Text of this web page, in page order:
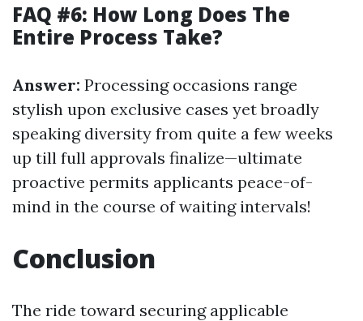
FAQ #6: How Long Does The
Entire Process Take?
Answer: Processing occasions range
stylish upon exclusive cases yet broadly
speaking diversity from quite a few weeks
up till full approvals finalize—ultimate
proactive permits applicants peace-of-
mind in the course of waiting intervals!
Conclusion
The ride toward securing applicable